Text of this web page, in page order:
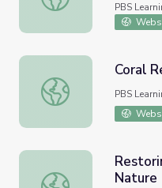
PBS
Coral Reefs |
Coral
PBS
Restoring Habitats |
Nature